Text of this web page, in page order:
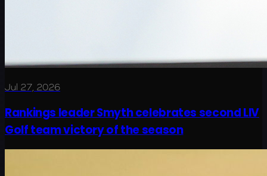
Jul 27, 2026
Rankings leader Smyth celebrates second LIV
Golf team victory of the season